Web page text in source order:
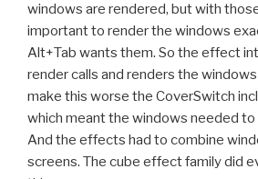
windows are rendered, but with
important to render the windows
Alt+Tab wants them. So the effect
render calls and renders the windows
make this worse the CoverSwitch
which meant the windows needed
And the effects had to combine
screens. The cube effect family did